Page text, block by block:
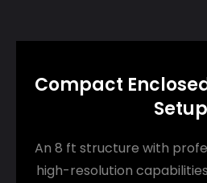
Compact
Setup
An 8 ft structure with
high-resolution